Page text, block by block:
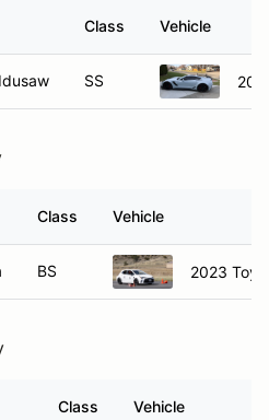
Class Vehicle
SS
Class Vehicle
BS 2023
Class Vehicle